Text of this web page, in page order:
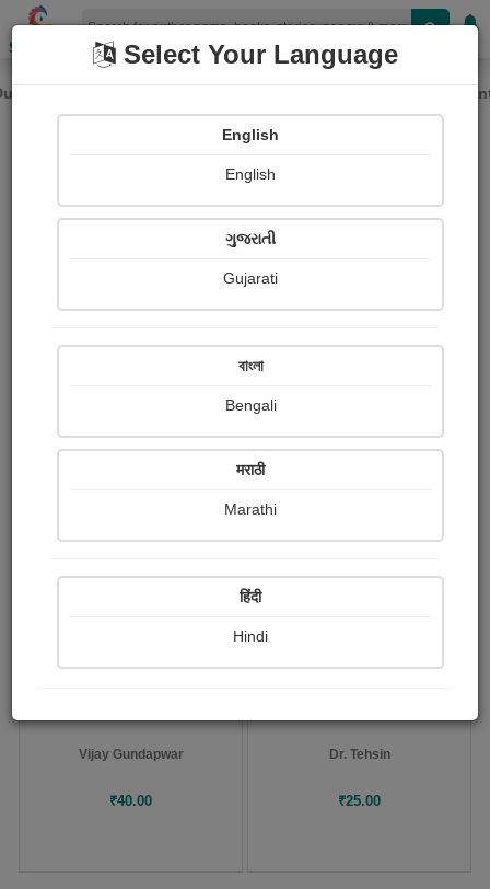
Shopizen
rainfall in several parts of India, please expect potential
Paid Ebooks View More
Vijay Gundapwar
₹40.00
POD
Dr. Tehsin
₹25.00
Select Your Language
English
English
ગુજરાતી
Gujarati
বাংলা
Bengali
मराठी
Marathi
हिंदी
Hindi